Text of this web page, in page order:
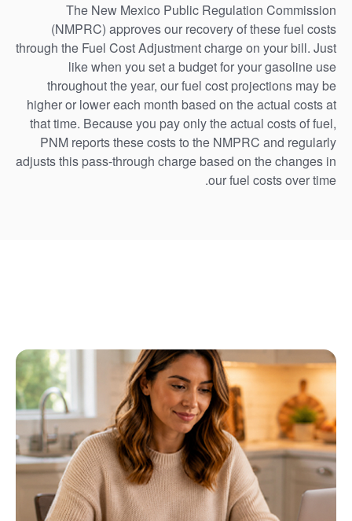
The New Mexico Public Regulation Commission
(NMPRC) approves our recovery of these fuel costs
through the Fuel Cost Adjustment charge on your bill. Just
like when you set a budget for your gasoline use
throughout the year, our fuel cost projections may be
higher or lower each month based on the actual costs at
that time. Because you pay only the actual costs of fuel,
PNM reports these costs to the NMPRC and regularly
adjusts this pass-through charge based on the changes in
our fuel costs over time.